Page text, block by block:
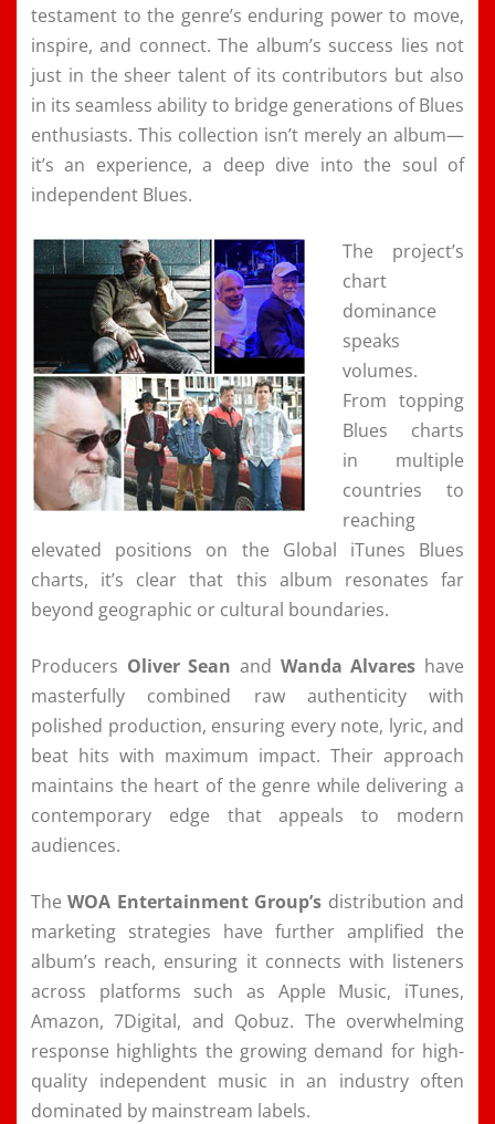
testament to the genre’s enduring power to move,
inspire, and connect. The album’s success lies not
just in the sheer talent of its contributors but also
in its seamless ability to bridge generations of Blues
enthusiasts. This collection isn’t merely an album—
it’s an experience, a deep dive into the soul of
independent Blues.
The project’s
chart
dominance
speaks
volumes.
From topping
Blues charts
in multiple
countries to
reaching
elevated positions on the Global iTunes Blues
charts, it’s clear that this album resonates far
beyond geographic or cultural boundaries.
Producers Oliver Sean and Wanda Alvares have
masterfully combined raw authenticity with
polished production, ensuring every note, lyric, and
beat hits with maximum impact. Their approach
maintains the heart of the genre while delivering a
contemporary edge that appeals to modern
audiences.
TheWOA Entertainment Group’s distribution and
marketing strategies have further amplified the
album’s reach, ensuring it connects with listeners
across platforms such as Apple Music, iTunes,
Amazon, 7Digital, and Qobuz. The overwhelming
response highlights the growing demand for high-
quality independent music in an industry often
dominated by mainstream labels.